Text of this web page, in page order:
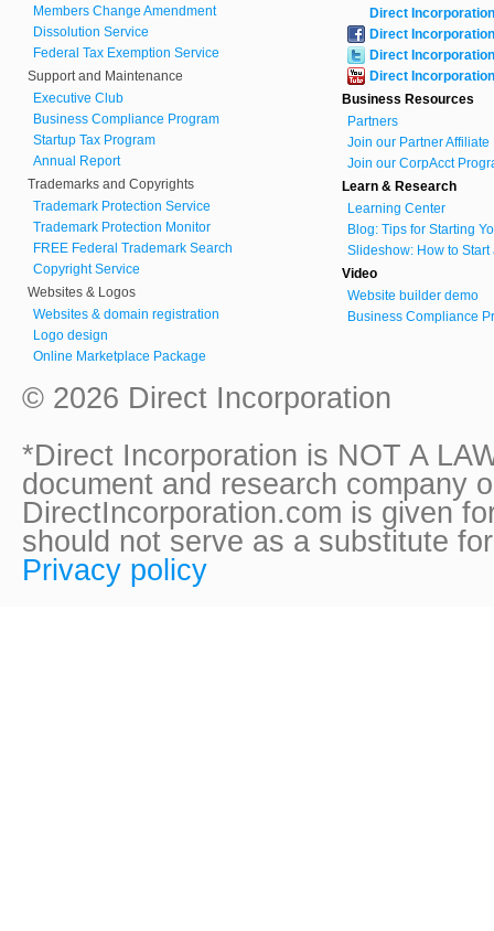
Members Change Amendment
Dissolution Service
Federal Tax Exemption Service
Support and Maintenance
Executive Club
Business Compliance Program
Startup Tax Program
Annual Report
Trademarks and Copyrights
Trademark Protection Service
Trademark Protection Monitor
FREE Federal Trademark Search
Copyright Service
Websites & Logos
Websites & domain registration
Logo design
Online Marketplace Package
Direct Incorporation
Direct Incorporation
Direct Incorporation
Direct Incorporation
Business Resources
Partners
Join our Partner Affiliate
Join our CorpAcct
Learn & Research
Learning Center
Blog: Tips for Starting
Slideshow: How to Start
Video
Website builder demo
Business Compliance
© 2026 Direct Incorporation
*Direct Incorporation is NOT A
document and research company
DirectIncorporation.com is given
should not serve as a substitute
Privacy policy